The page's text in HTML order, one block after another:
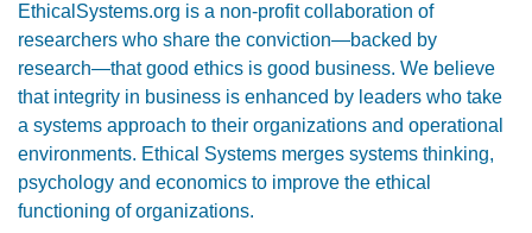
EthicalSystems.org is a non-profit collaboration of
researchers who share the conviction—backed by
research—that good ethics is good business. We believe
that integrity in business is enhanced by leaders who take
a systems approach to their organizations and operational
environments. Ethical Systems merges systems thinking,
psychology and economics to improve the ethical
functioning of organizations.